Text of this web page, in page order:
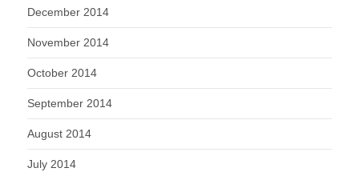
December 2014
November 2014
October 2014
September 2014
August 2014
July 2014